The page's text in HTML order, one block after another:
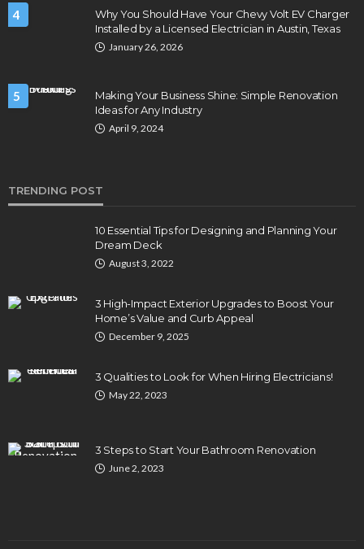
4
Why You Should Have Your Chevy Volt EV Charger
Installed by a Licensed Electrician in Austin, Texas
January 26, 2026
5
Making Your Business Shine: Simple Renovation
Ideas for Any Industry
April 9, 2024
TRENDING POST
10 Essential Tips for Designing and Planning Your
Dream Deck
August 3, 2022
3 High-Impact Exterior Upgrades to Boost Your
Home’s Value and Curb Appeal
December 9, 2025
3 Qualities to Look for When Hiring Electricians!
May 22, 2023
3 Steps to Start Your Bathroom Renovation
June 2, 2023